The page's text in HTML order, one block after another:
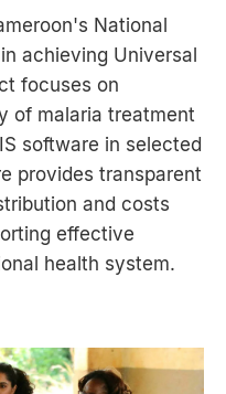
National
achieving Universal
focuses on
of malaria treatment
software in selected
provides transparent
and costs
effective
health system.